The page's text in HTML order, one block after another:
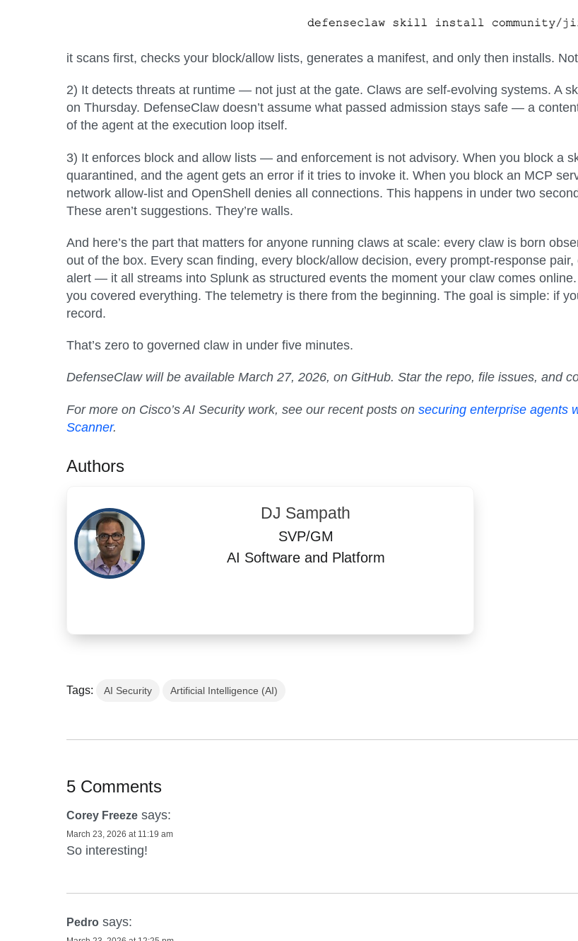
it scans first, checks your block/allow lists, generates a manifest, and only then installs.
2) It detects threats at runtime — not just at the gate. Claws are self-evolving systems. A
on Thursday. DefenseClaw doesn’t assume what passed admission stays safe — a
of the agent at the execution loop itself.
3) It enforces block and allow lists — and enforcement is not advisory. When you block a
quarantined, and the agent gets an error if it tries to invoke it. When you block an MCP
network allow-list and OpenShell denies all connections. This happens in under two
These aren’t suggestions. They’re walls.
And here’s the part that matters for anyone running claws at scale:every claw is born
out of the box. Every scan finding, every block/allow decision, every prompt-response
alert — it all streams into Splunk as structured events the moment your claw comes
you covered everything. The telemetry is there from the beginning. The goal is simple: if
record.
That’s zero to governed claw in under five minutes.
DefenseClaw will be available March 27, 2026, on GitHub. Star the repo, file issues, and
For more on Cisco’s AI Security work, see our recent posts onsecuring enterprise agents
Scanner.
Authors
DJ Sampath
SVP/GM
AI Software and Platform
Tags: AI Security Artificial Intelligence (AI)
5 Comments
Corey Freeze says:
March 23, 2026 at 11:19 am
So interesting!
Pedro says: